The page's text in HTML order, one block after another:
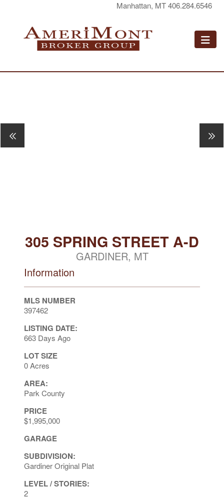
Manhattan, MT 406.284.6546
305 SPRING STREET A-D
GARDINER, MT
Information
MLS NUMBER
397462
LISTING DATE:
663 Days Ago
LOT SIZE
0 Acres
AREA:
Park County
PRICE
$1,995,000
GARAGE
SUBDIVISION:
Gardiner Original Plat
LEVEL / STORIES:
2